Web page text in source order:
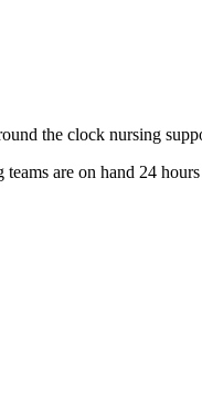
the clock nursing
are on hand 24